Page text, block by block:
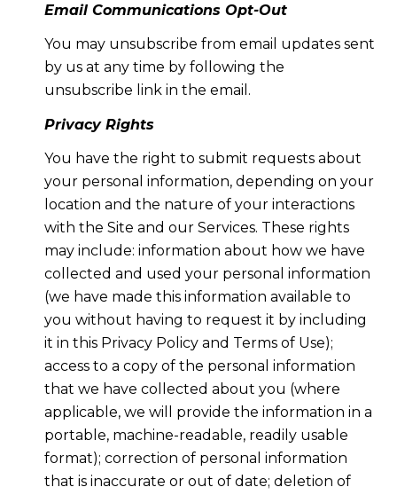
Email Communications Opt-Out
You may unsubscribe from email updates sent
by us at any time by following the
unsubscribe link in the email.
Privacy Rights
You have the right to submit requests about
your personal information, depending on your
location and the nature of your interactions
with the Site and our Services. These rights
may include: information about how we have
collected and used your personal information
(we have made this information available to
you without having to request it by including
it in this Privacy Policy and Terms of Use);
access to a copy of the personal information
that we have collected about you (where
applicable, we will provide the information in a
portable, machine-readable, readily usable
format); correction of personal information
that is inaccurate or out of date; deletion of